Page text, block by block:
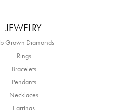
JEWELRY
Grown Diamonds
Rings
Bracelets
Pendants
Necklaces
Earrings